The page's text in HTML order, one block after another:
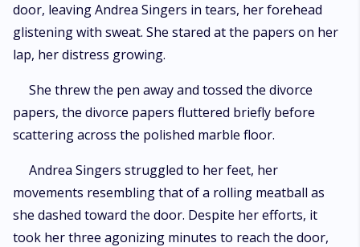
door, leaving Andrea Singers in tears, her forehead
glistening with sweat. She stared at the papers on her
lap, her distress growing.
She threw the pen away and tossed the divorce
papers, the divorce papers fluttered briefly before
scattering across the polished marble floor.
Andrea Singers struggled to her feet, her
movements resembling that of a rolling meatball as
she dashed toward the door. Despite her efforts, it
took her three agonizing minutes to reach the door,